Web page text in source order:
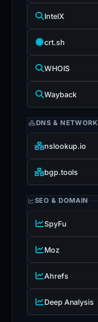
IntelX
crt.sh
WHOIS
Wayback
DNS & NETWORK
nslookup.io
bgp.tools
SEO & DOMAIN
SpyFu
Moz
Ahrefs
Deep Analysis